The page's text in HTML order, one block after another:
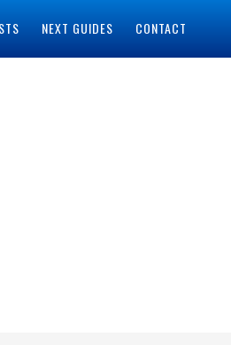
NEXT GUIDES CONTACT